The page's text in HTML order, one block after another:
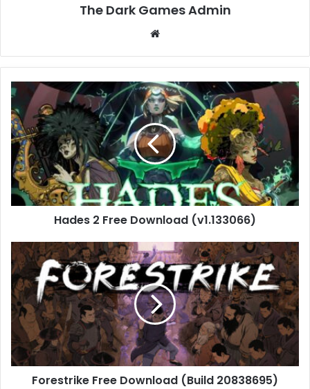
The Dark Games Admin
Hades
Free
Download
(v1.133066)
Hades 2 Free Download (v1.133066)
Forestrike
Free
Download
(Build
20838695)
Forestrike Free Download (Build 20838695)